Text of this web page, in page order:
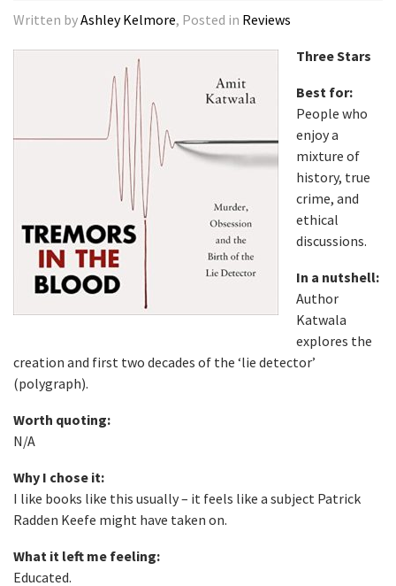
Written byAshley Kelmore, Posted in Reviews
Three Stars
Best for:
People who
enjoy a
mixture of
history, true
crime, and
ethical
discussions.
In a nutshell:
Author
Katwala
explores the
creation and first two decades of the ‘lie detector’
(polygraph).
Worth quoting:
N/A
Why I chose it:
I like books like this usually – it feels like a subject Patrick
Radden Keefe might have taken on.
What it left me feeling:
Educated.